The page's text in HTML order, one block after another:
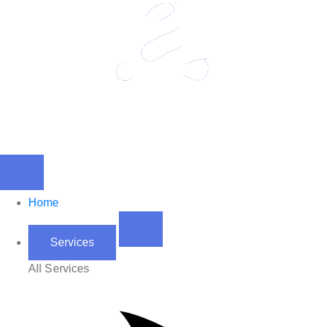
Home
Services
All Services